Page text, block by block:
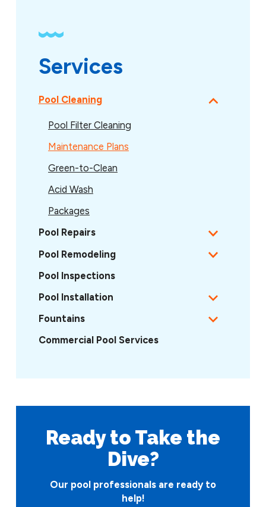
Services
Pool Cleaning
Pool Filter Cleaning
Maintenance Plans
Green-to-Clean
Acid Wash
Packages
Pool Repairs
Pool Remodeling
Pool Inspections
Pool Installation
Fountains
Commercial Pool Services
Ready to Take the
Dive?
Our pool professionals are ready to
help!